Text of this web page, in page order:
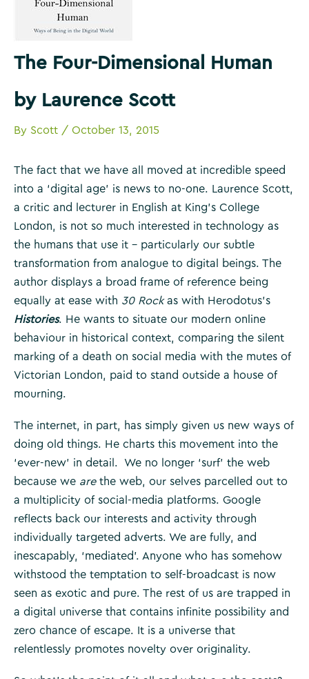
The Four-Dimensional Human
by Laurence Scott
By Scott / October 13, 2015
The fact that we have all moved at incredible speed
into a ‘digital age’ is news to no-one. Laurence Scott,
a critic and lecturer in English at King’s College
London, is not so much interested in technology as
the humans that use it – particularly our subtle
transformation from analogue to digital beings. The
author displays a broad frame of reference being
equally at ease with 30 Rockas with Herodotus’s
Histories. He wants to situate our modern online
behaviour in historical context, comparing the silent
marking of a death on social media with the mutes of
Victorian London, paid to stand outside a house of
mourning.
The internet, in part, has simply given us new ways of
doing old things. He charts this movement into the
‘ever-new’ in detail. We no longer ‘surf’ the web
because we arethe web, our selves parcelled out to
a multiplicity of social-media platforms. Google
reflects back our interests and activity through
individually targeted adverts. We are fully, and
inescapably, ‘mediated’. Anyone who has somehow
withstood the temptation to self-broadcast is now
seen as exotic and pure. The rest of us are trapped in
a digital universe that contains infinite possibility and
zero chance of escape. It is a universe that
relentlessly promotes novelty over originality.